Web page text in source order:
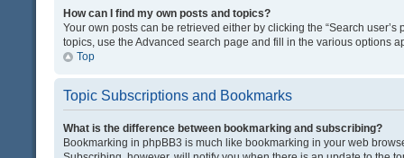
How can I find my own posts and topics?
Your own posts can be retrieved either by clicking the “Search
topics, use the Advanced search page and fill in the various options
Top
Topic Subscriptions and Bookmarks
What is the difference between bookmarking and subscribing?
Bookmarking in phpBB3 is much like bookmarking in your web